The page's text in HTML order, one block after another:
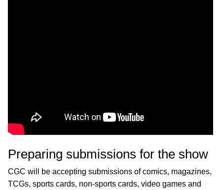
Preparing submissions for the show
CGC will be accepting submissions of comics, magazines,
TCGs, sports cards, non-sports cards, video games and